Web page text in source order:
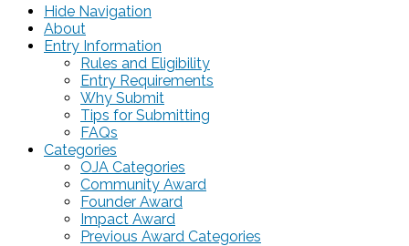
Hide Navigation
About
Entry Information
Rules and Eligibility
Entry Requirements
Why Submit
Tips for Submitting
FAQs
Categories
OJA Categories
Community Award
Founder Award
Impact Award
Previous Award Categories